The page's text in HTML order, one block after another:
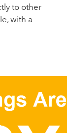
to other
with a